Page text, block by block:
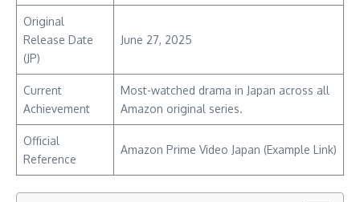
Original
Release Date
(JP)
June 27, 2025
Current
Achievement
Most-watched drama in Japan across all
Amazon original series.
Official
Reference
Amazon Prime Video Japan (Example Link)